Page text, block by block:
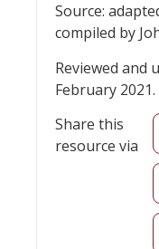
Source:
compiled by
Reviewed and
February 2021.
Share this
resource via